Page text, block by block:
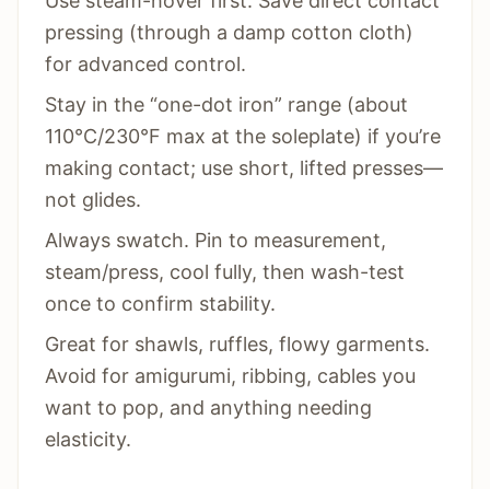
pressing (through a damp cotton cloth)
for advanced control.
Stay in the “one-dot iron” range (about
110°C/230°F max at the soleplate) if you’re
making contact; use short, lifted presses—
not glides.
Always swatch. Pin to measurement,
steam/press, cool fully, then wash-test
once to confirm stability.
Great for shawls, ruffles, flowy garments.
Avoid for amigurumi, ribbing, cables you
want to pop, and anything needing
elasticity.